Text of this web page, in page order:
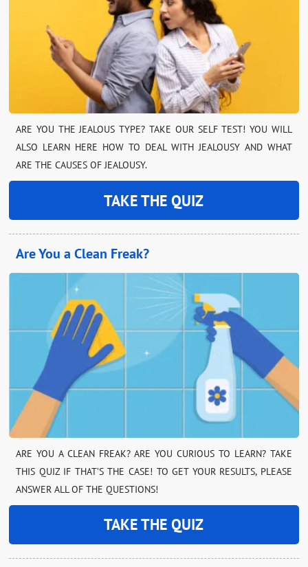
ARE YOU THE JEALOUS TYPE? TAKE OUR SELF TEST! YOU WILL
ALSO LEARN HERE HOW TO DEAL WITH JEALOUSY AND WHAT
ARE THE CAUSES OF JEALOUSY.
TAKE THE QUIZ
Are You a Clean Freak?
ARE YOU A CLEAN FREAK? ARE YOU CURIOUS TO LEARN? TAKE
THIS QUIZ IF THAT’S THE CASE! TO GET YOUR RESULTS, PLEASE
ANSWER ALL OF THE QUESTIONS!
TAKE THE QUIZ